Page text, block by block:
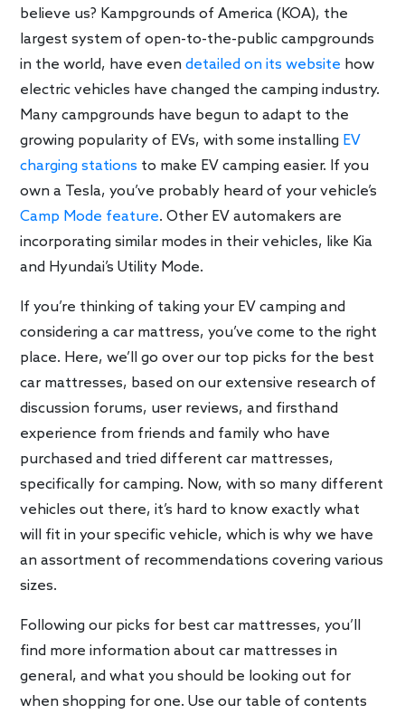
believe us? Kampgrounds of America (KOA), the
largest system of open-to-the-public campgrounds
in the world, have evendetailed on its website how
electric vehicles have changed the camping industry.
Many campgrounds have begun to adapt to the
growing popularity of EVs, with some installing EV
charging stations to make EV camping easier. If you
own a Tesla, you’ve probably heard of your vehicle’s
Camp Mode feature. Other EV automakers are
incorporating similar modes in their vehicles, like Kia
and Hyundai’s Utility Mode.
If you’re thinking of taking your EV camping and
considering a car mattress, you’ve come to the right
place. Here, we’ll go over our top picks for the best
car mattresses, based on our extensive research of
discussion forums, user reviews, and firsthand
experience from friends and family who have
purchased and tried different car mattresses,
specifically for camping. Now, with so many different
vehicles out there, it’s hard to know exactly what
will fit in your specific vehicle, which is why we have
an assortment of recommendations covering various
sizes.
Following our picks for best car mattresses, you’ll
find more information about car mattresses in
general, and what you should be looking out for
when shopping for one. Use our table of contents